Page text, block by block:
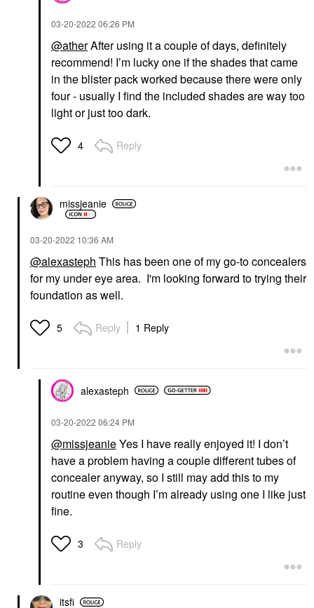
‎03-20-2022 06:26 PM
@atherAfter using it a couple of days, definitely
recommend! I’m lucky one if the shades that came
in the blister pack worked because there were only
four - usually I find the included shades are way too
light or just too dark.
4 Reply
missjeanie
‎03-20-2022 10:36 AM
@alexasteph This has been one of my go-to concealers
for my under eye area. I'm looking forward to trying their
foundation as well.
5 Reply 1 Reply
alexasteph
‎03-20-2022 06:24 PM
@missjeanieYes I have really enjoyed it! I don’t
have a problem having a couple different tubes of
concealer anyway, so I still may add this to my
routine even though I’m already using one I like just
fine.
3 Reply
itsfi